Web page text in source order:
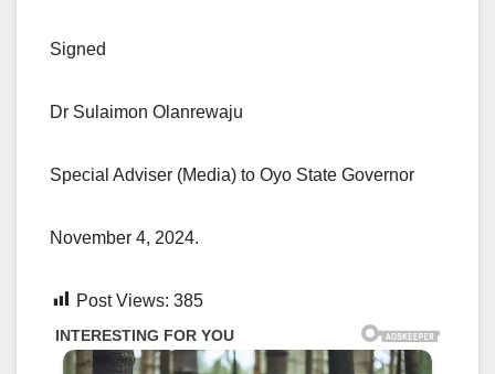
Signed
Dr Sulaimon Olanrewaju
Special Adviser (Media) to Oyo State Governor
November 4, 2024.
Post Views: 385